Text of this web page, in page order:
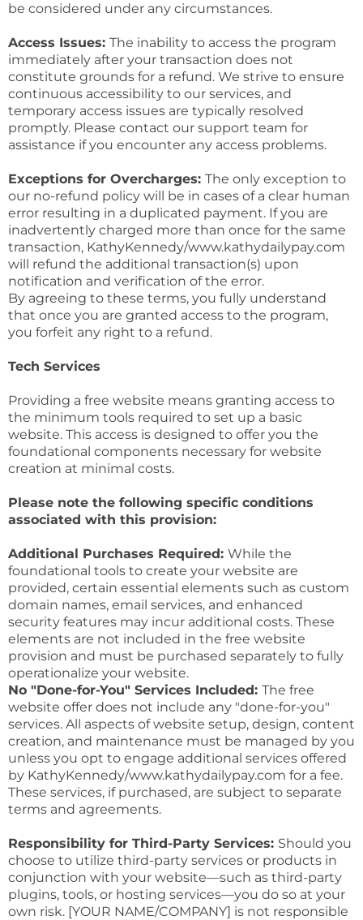
be considered under any circumstances.
Access Issues: The inability to access the program
immediately after your transaction does not
constitute grounds for a refund. We strive to ensure
continuous accessibility to our services, and
temporary access issues are typically resolved
promptly. Please contact our support team for
assistance if you encounter any access problems.
Exceptions for Overcharges: The only exception to
our no-refund policy will be in cases of a clear human
error resulting in a duplicated payment. If you are
inadvertently charged more than once for the same
transaction, KathyKennedy/www.kathydailypay.com
will refund the additional transaction(s) upon
notification and verification of the error.
By agreeing to these terms, you fully understand
that once you are granted access to the program,
you forfeit any right to a refund.
Tech Services
Providing a free website means granting access to
the minimum tools required to set up a basic
website. This access is designed to offer you the
foundational components necessary for website
creation at minimal costs.
Please note the following specific conditions
associated with this provision:
Additional Purchases Required: While the
foundational tools to create your website are
provided, certain essential elements such as custom
domain names, email services, and enhanced
security features may incur additional costs. These
elements are not included in the free website
provision and must be purchased separately to fully
operationalize your website.
No "Done-for-You" Services Included: The free
website offer does not include any "done-for-you"
services. All aspects of website setup, design, content
creation, and maintenance must be managed by you
unless you opt to engage additional services offered
by KathyKennedy/www.kathydailypay.com for a fee.
These services, if purchased, are subject to separate
terms and agreements.
Responsibility for Third-Party Services: Should you
choose to utilize third-party services or products in
conjunction with your website—such as third-party
plugins, tools, or hosting services—you do so at your
own risk. [YOUR NAME/COMPANY] is not responsible